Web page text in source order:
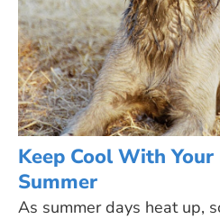
Keep Cool With Your
Summer
As summer days heat up,